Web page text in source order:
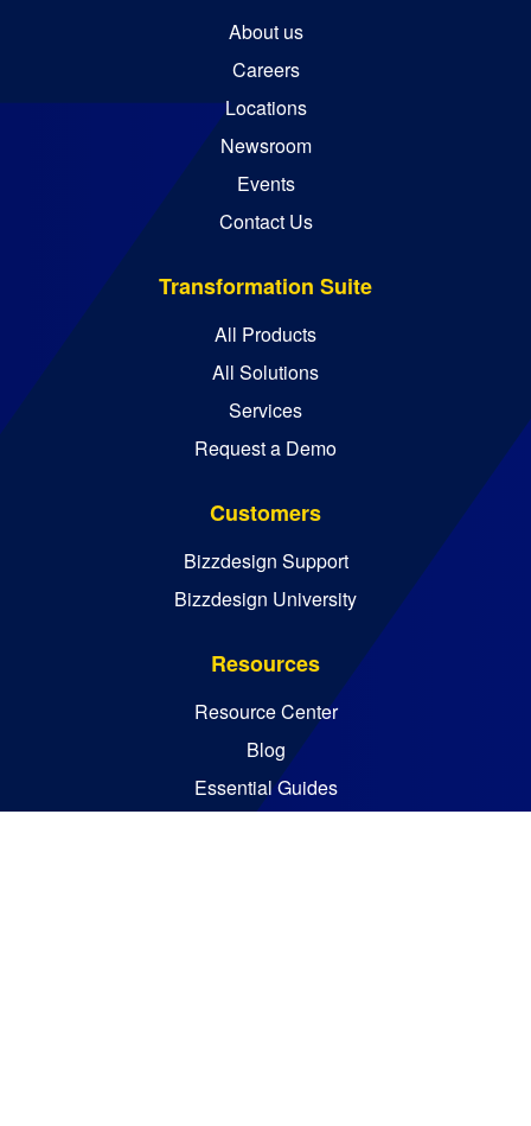
About us
Careers
Locations
Newsroom
Events
Contact Us
Transformation Suite
All Products
All Solutions
Services
Request a Demo
Customers
Bizzdesign Support
Bizzdesign University
Resources
Resource Center
Blog
Essential Guides